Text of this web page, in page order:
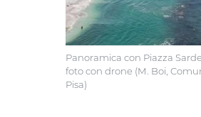
Panoramica con Piazza
foto con drone (M. Boi,
Pisa)